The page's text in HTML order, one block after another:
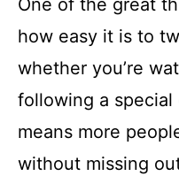
One of the great
how easy it is to
whether you’re
following a
means more
without missing